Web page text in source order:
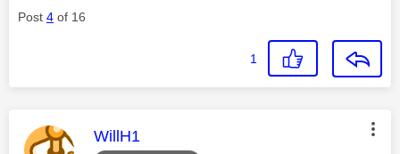
Post 4 of 16
1
This message was authored by:
WillH1